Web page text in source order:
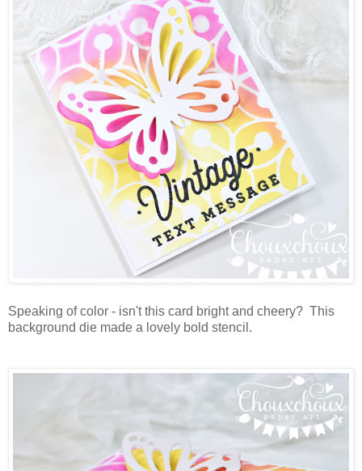
Speaking of color - isn't this card bright and cheery? This
background die made a lovely bold stencil.